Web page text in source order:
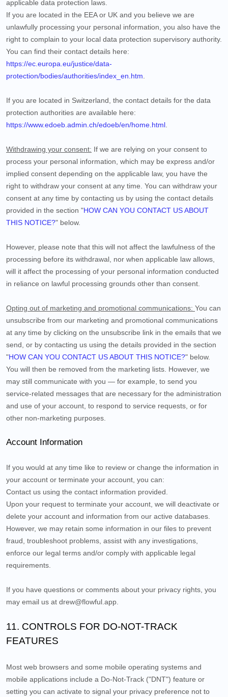
applicable data protection laws.
If you are located in the EEA or UK and you believe we are
unlawfully processing your personal information, you also have the
right to complain to your local data protection supervisory authority.
You can find their contact details here:
https://ec.europa.eu/justice/data-
protection/bodies/authorities/index_en.htm
If you are located in Switzerland, the contact details for the data
protection authorities are available here:
https://www.edoeb.admin.ch/edoeb/en/home.html
Withdrawing your consent: If we are relying on your consent to
process your personal information, which may be express and/or
implied consent depending on the applicable law, you have the
right to withdraw your consent at any time. You can withdraw your
consent at any time by contacting us by using the contact details
provided in the section "HOW CAN YOU CONTACT US ABOUT
THIS NOTICE?" below.
However, please note that this will not affect the lawfulness of the
processing before its withdrawal, nor when applicable law allows,
will it affect the processing of your personal information conducted
in reliance on lawful processing grounds other than consent.
Opting out of marketing and promotional communications: You can
unsubscribe from our marketing and promotional communications
at any time by clicking on the unsubscribe link in the emails that we
send, or by contacting us using the details provided in the section
"HOW CAN YOU CONTACT US ABOUT THIS NOTICE?" below.
You will then be removed from the marketing lists. However, we
may still communicate with you — for example, to send you
service-related messages that are necessary for the administration
and use of your account, to respond to service requests, or for
other non-marketing purposes.
Account Information
If you would at any time like to review or change the information in
your account or terminate your account, you can:
Contact us using the contact information provided.
Upon your request to terminate your account, we will deactivate or
delete your account and information from our active databases.
However, we may retain some information in our files to prevent
fraud, troubleshoot problems, assist with any investigations,
enforce our legal terms and/or comply with applicable legal
requirements.
If you have questions or comments about your privacy rights, you
may email us at drew@flowful.app
11. CONTROLS FOR DO-NOT-TRACK
FEATURES
Most web browsers and some mobile operating systems and
mobile applications include a Do-Not-Track ("DNT") feature or
setting you can activate to signal your privacy preference not to